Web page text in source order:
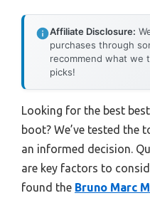
Affiliate Disclosure:
purchases through
recommend what we
picks!
Looking for the best
boot? We’ve tested the
an informed decision.
are key factors to
found the Bruno Marc